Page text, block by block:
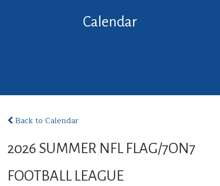
Calendar
Back to Calendar
2026 SUMMER NFL FLAG/7ON7
FOOTBALL LEAGUE